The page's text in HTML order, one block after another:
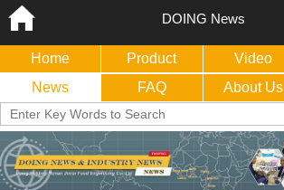
DOING News
Home Product Video
News
FAQ About Us